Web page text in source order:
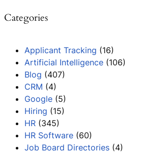
Categories
Applicant Tracking (16)
Artificial Intelligence (106)
Blog (407)
CRM (4)
Google (5)
Hiring (15)
HR (345)
HR Software (60)
Job Board Directories (4)